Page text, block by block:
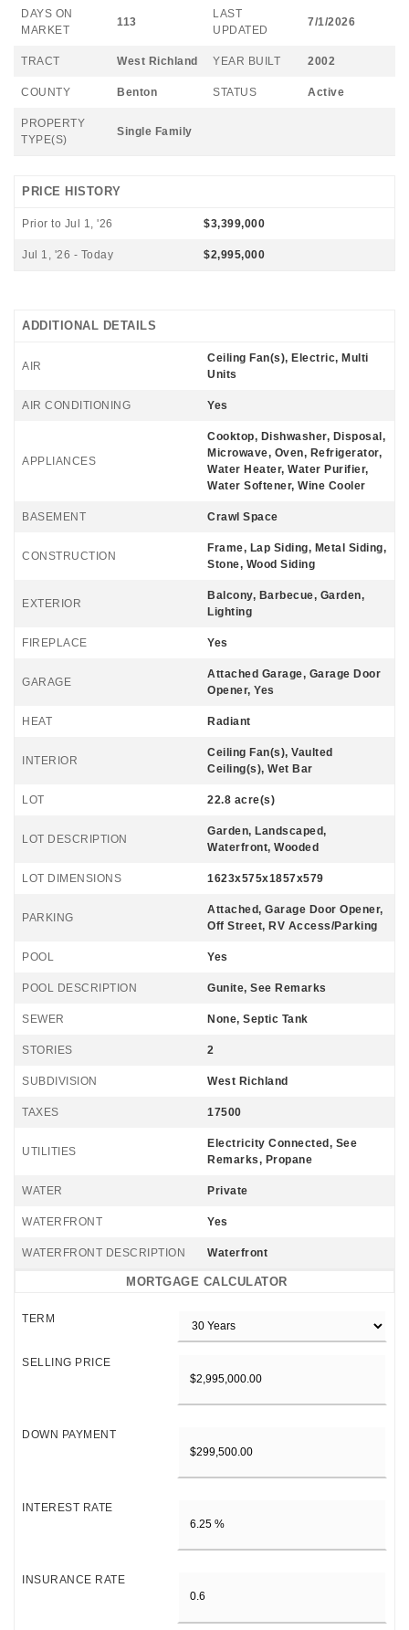
DAYS ON
MARKET
113
LAST
UPDATED
7/1/2026
TRACT West Richland YEAR BUILT 2002
COUNTY Benton STATUS Active
PROPERTY
TYPE(S)
Single Family
PRICE HISTORY
Prior to Jul 1, '26 $3,399,000
Jul 1, '26 - Today $2,995,000
ADDITIONAL DETAILS
AIR
Ceiling Fan(s), Electric, Multi
Units
AIR CONDITIONING Yes
APPLIANCES
Cooktop, Dishwasher, Disposal,
Microwave, Oven, Refrigerator,
Water Heater, Water Purifier,
Water Softener, Wine Cooler
BASEMENT Crawl Space
CONSTRUCTION
Frame, Lap Siding, Metal Siding,
Stone, Wood Siding
EXTERIOR
Balcony, Barbecue, Garden,
Lighting
FIREPLACE Yes
GARAGE
Attached Garage, Garage Door
Opener, Yes
HEAT Radiant
INTERIOR
Ceiling Fan(s), Vaulted
Ceiling(s), Wet Bar
LOT 22.8 acre(s)
LOT DESCRIPTION
Garden, Landscaped,
Waterfront, Wooded
LOT DIMENSIONS 1623x575x1857x579
PARKING
Attached, Garage Door Opener,
Off Street, RV Access/Parking
POOL Yes
POOL DESCRIPTION Gunite, See Remarks
SEWER None, Septic Tank
STORIES 2
SUBDIVISION West Richland
TAXES 17500
UTILITIES
Electricity Connected, See
Remarks, Propane
WATER Private
WATERFRONT Yes
WATERFRONT DESCRIPTION Waterfront
MORTGAGE CALCULATOR
TERM
SELLING PRICE
DOWN PAYMENT
INTEREST RATE
INSURANCE RATE